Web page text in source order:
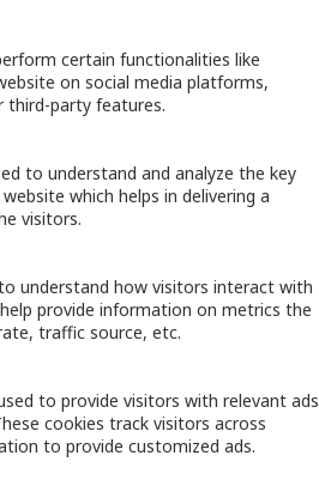
certain functionalities like
on social media platforms,
third-party features.
to understand and analyze the key
which helps in delivering a
visitors.
understand how visitors interact with
provide information on metrics the
traffic source, etc.
to provide visitors with relevant ads
cookies track visitors across
to provide customized ads.